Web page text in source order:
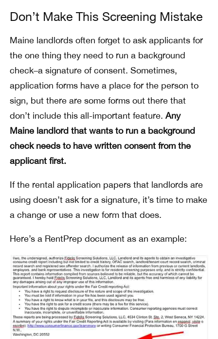
Don’t Make This Screening Mistake
Maine landlords often forget to ask applicants for
the one thing they need to run a background
check–a signature of consent. Sometimes,
application forms have a place for the person to
sign, but there are some forms out there that
don’t include this all-important feature. Any
Maine landlord that wants to run a background
check needs to have written consent from the
applicant first.
If the rental application papers that landlords are
using doesn’t ask for a signature, it’s time to make
a change or use a new form that does.
Here’s a RentPrep document as an example: